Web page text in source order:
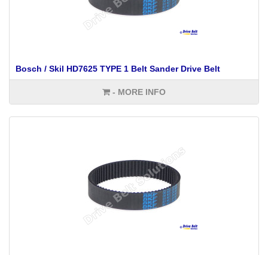
Bosch / Skil HD7625 TYPE 1 Belt Sander Drive Belt
- MORE INFO